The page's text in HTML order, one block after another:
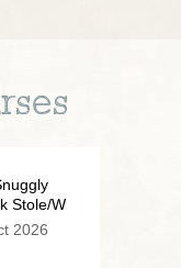
Stole/Wrap
2026